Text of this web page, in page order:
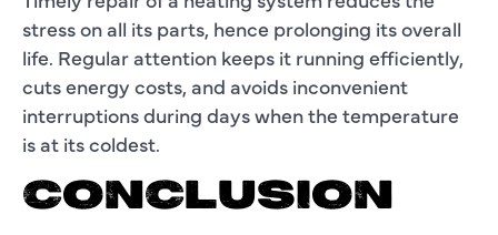
stress on all its parts, hence prolonging its overall
life. Regular attention keeps it running efficiently,
cuts energy costs, and avoids inconvenient
interruptions during days when the temperature
is at its coldest.
CONCLUSION